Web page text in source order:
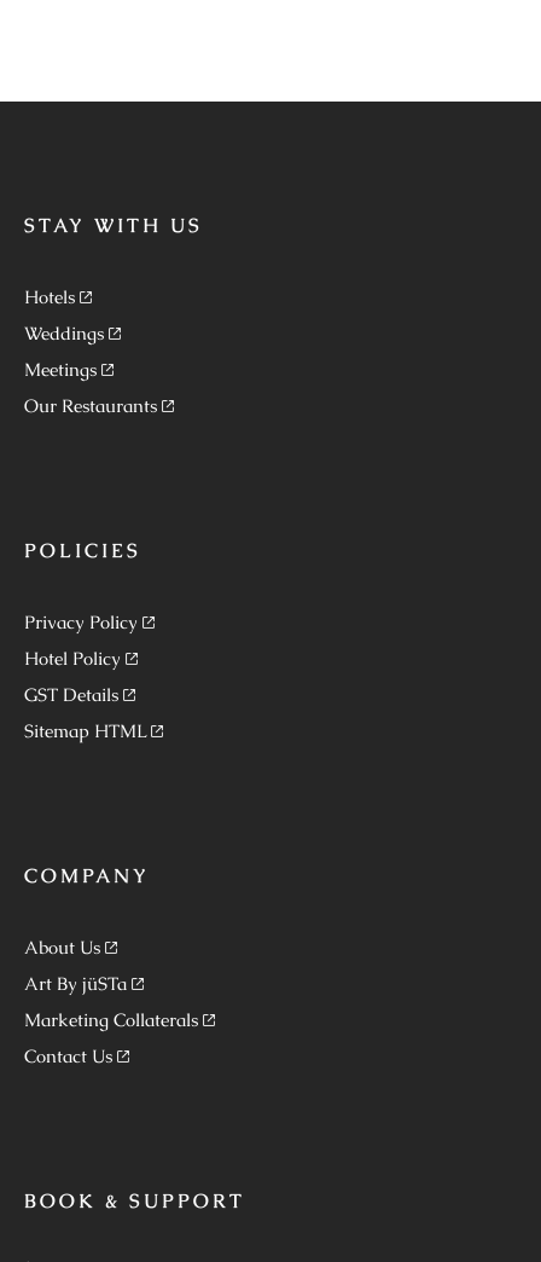
STAY WITH US
Hotels
Weddings
Meetings
Our Restaurants
POLICIES
Privacy Policy
Hotel Policy
GST Details
Sitemap HTML
COMPANY
About Us
Art By jüSTa
Marketing Collaterals
Contact Us
BOOK & SUPPORT